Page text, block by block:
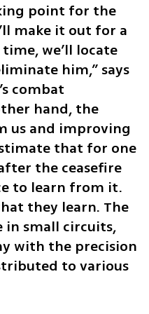
point for the
make it out for a
we’ll locate
him,” says
combat
hand, the
us and improving
that for one
the ceasefire
to learn from it.
they learn. The
in small circuits,
with the precision
to various